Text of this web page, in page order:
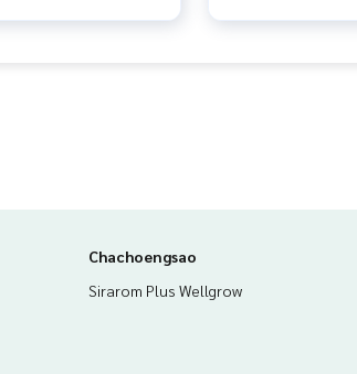
Chachoengsao
Sirarom Plus Wellgrow